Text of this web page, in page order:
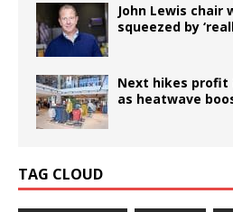
John Lewis chair
squeezed by
Next hikes profit
as heatwave
TAG CLOUD